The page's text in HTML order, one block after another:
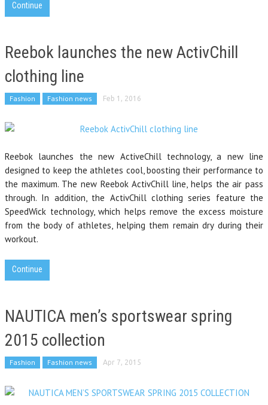
Continue
Reebok launches the new ActivChill
clothing line
Fashion Fashion news Feb 1, 2016
Reebok launches the new ActiveChill technology, a new line
designed to keep the athletes cool, boosting their performance to
the maximum. The new Reebok ActivChill line, helps the air pass
through. In addition, the ActivChill clothing series feature the
SpeedWick technology, which helps remove the excess moisture
from the body of athletes, helping them remain dry during their
workout.
Continue
NAUTICA men’s sportswear spring
2015 collection
Fashion Fashion news Apr 7, 2015